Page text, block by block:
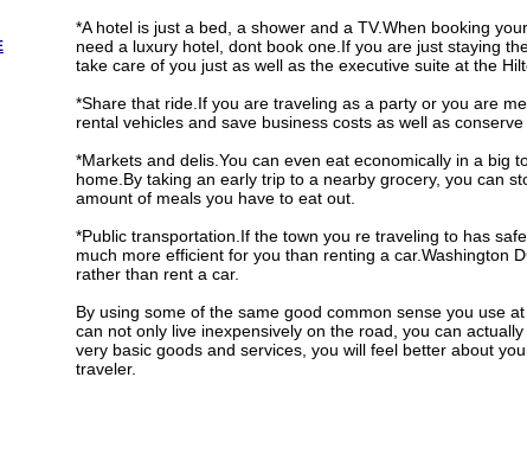
*A hotel is just a bed, a shower and a TV.When booking
need a luxury hotel, dont book one.If you are just staying
take care of you just as well as the executive suite at the
*Share that ride.If you are traveling as a party or you are
rental vehicles and save business costs as well as
*Markets and delis.You can even eat economically in a big
home.By taking an early trip to a nearby grocery, you can
amount of meals you have to eat out.
*Public transportation.If the town you re traveling to has
much more efficient for you than renting a car.Washington
rather than rent a car.
By using some of the same good common sense you use
can not only live inexpensively on the road, you can
very basic goods and services, you will feel better about
traveler.